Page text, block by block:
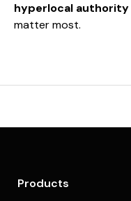
hyperlocal authority
matter most.
Products